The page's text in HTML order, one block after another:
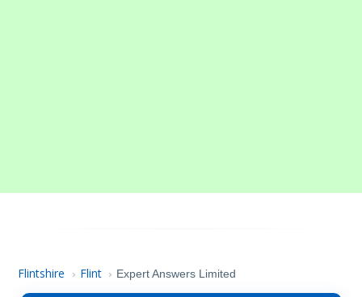
Flintshire › Flint › Expert Answers Limited